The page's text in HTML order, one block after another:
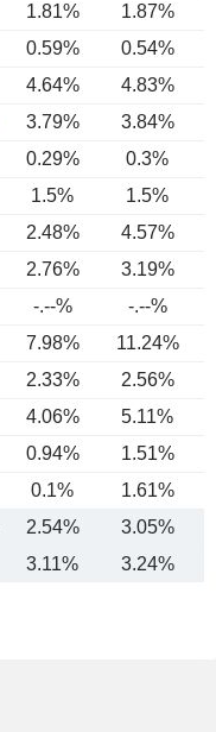
1.81% 1.87%
0.59% 0.54%
4.64% 4.83%
3.79% 3.84%
0.29% 0.3%
1.5% 1.5%
2.48%
4.57%
2.76%
3.19%
-.--% -.--%
7.98%
11.24%
2.33% 2.56%
4.06% 5.11%
0.94%
1.51%
0.1% 1.61%
2.54% 3.05%
3.11% 3.24%